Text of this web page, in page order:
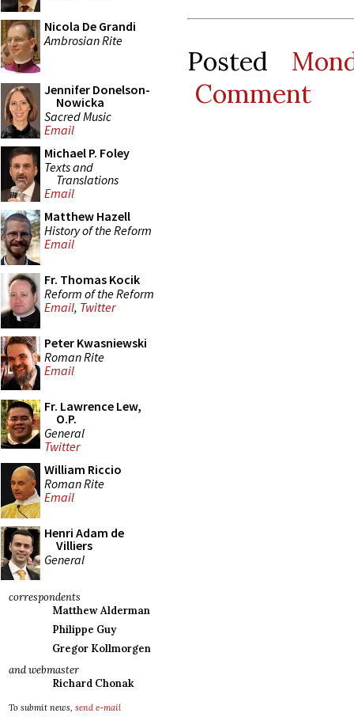
Nicola De Grandi
Ambrosian Rite
Jennifer Donelson-
Nowicka
Sacred Music
Email
Michael P. Foley
Texts and
Translations
Email
Matthew Hazell
History of the Reform
Email
Fr. Thomas Kocik
Reform of the Reform
Email, Twitter
Peter Kwasniewski
Roman Rite
Email
Fr. Lawrence Lew,
O.P.
General
Twitter
William Riccio
Roman Rite
Email
Henri Adam de
Villiers
General
correspondents
Matthew Alderman
Philippe Guy
Gregor Kollmorgen
and webmaster
Richard Chonak
To submit news, send e-mail
Posted
Comment